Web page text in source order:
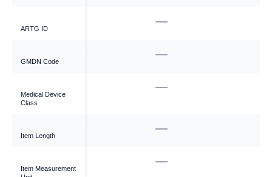
ARTG ID
—
GMDN Code
—
Medical Device
Class
—
Item Length
—
Item Measurement
—